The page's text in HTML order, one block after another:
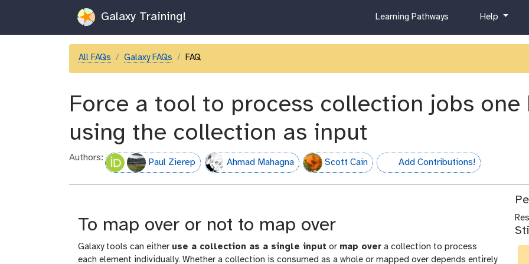
Galaxy Training!
c
r
l
Learning Pathways
h
l
Help
All FAQs Galaxy FAQs FAQ
Force a tool to process collection jobs one
using the collection as input
Authors: Paul Zierep Ahmad Mahagna Scott Cain hall-of-fame
Add Contributions!
To map over or not to map over
Galaxy tools can either use a collection as a single input or map over a collection to process
each element individually. Whether a collection is consumed as a whole or mapped over depends entirely